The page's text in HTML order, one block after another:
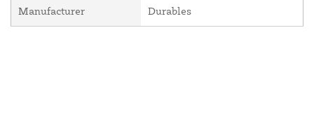
Manufacturer Durables